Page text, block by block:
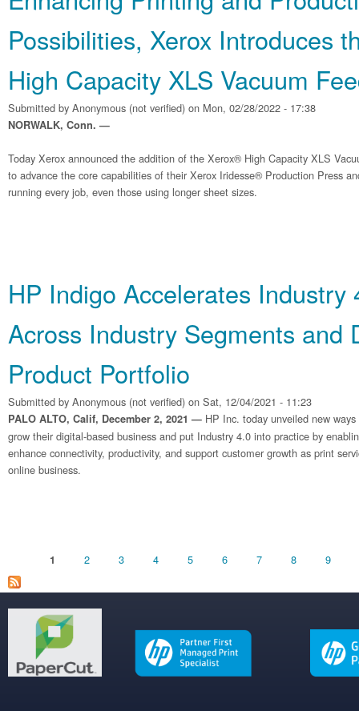
Possibilities, Xerox Introduces
High Capacity XLS Vacuum
Submitted by Anonymous (not verified) on Mon, 02/28/2022 - 17:38
NORWALK, Conn. —
Today Xerox announced the addition of the Xerox® High Capacity XLS
to advance the core capabilities of their Xerox Iridesse® Production Press
running every job, even those using longer sheet sizes.
HP Indigo Accelerates Industry
Across Industry Segments and
Product Portfolio
Submitted by Anonymous (not verified) on Sat, 12/04/2021 - 11:23
PALO ALTO, Calif, December 2, 2021 — HP Inc. today unveiled new
grow their digital-based business and put Industry 4.0 into practice by
enhance connectivity, productivity, and support customer growth as print
online business.
Pages
1 2 3 4 5 6 7 8 9